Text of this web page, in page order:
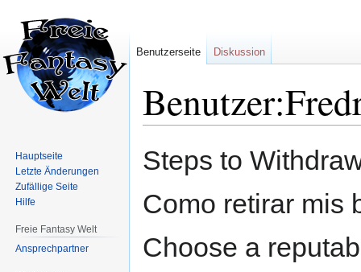
Navigation
Suche
Steps to
Como retirar mis
Choose a
Benutzerseite Diskussion
Hauptseite
Letzte Änderungen
Zufällige Seite
Hilfe
Freie Fantasy Welt
Ansprechpartner